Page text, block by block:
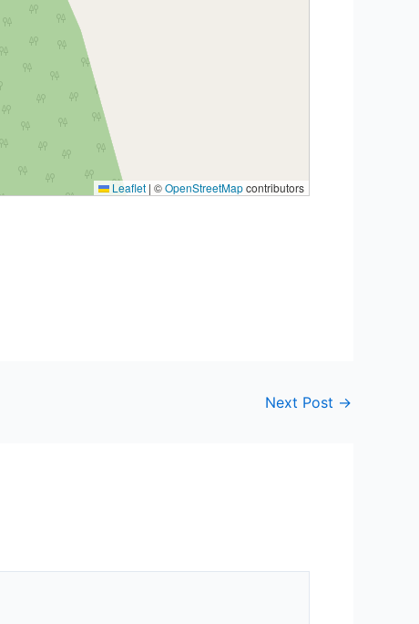
Leaflet | ©OpenStreetMapcontributors
Next Post →